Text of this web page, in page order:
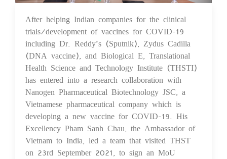
24 Sep 2021
After helping Indian companies for the clinical
trials/development of vaccines for COVID-19
including Dr. Reddy’s (Sputnik), Zydus Cadilla
(DNA vaccine), and Biological E, Translational
Health Science and Technology Institute (THSTI)
has entered into a research collaboration with
Nanogen Pharmaceutical Biotechnology JSC, a
Vietnamese pharmaceutical company which is
developing a new vaccine for COVID-19. His
Excellency Pham Sanh Chau, the Ambassador of
Vietnam to India, led a team that visited THST
on 23rd September 2021, to sign an MoU